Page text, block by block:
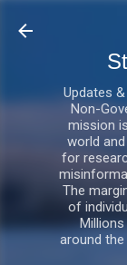
Updates
Non-
mission
world
for
The
of
around